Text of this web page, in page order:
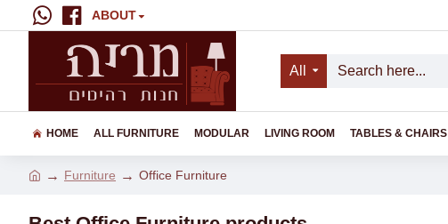
ABOUT
All
HOME ALL FURNITURE MODULAR LIVING ROOM TABLES & CHAIRS
Furniture Office Furniture